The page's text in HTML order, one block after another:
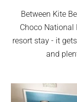
Between Kite
Choco National
resort stay - it
and